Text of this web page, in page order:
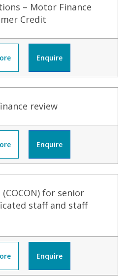
– Motor Finance
Credit
Enquire
review
Enquire
for senior
staff and staff
Enquire